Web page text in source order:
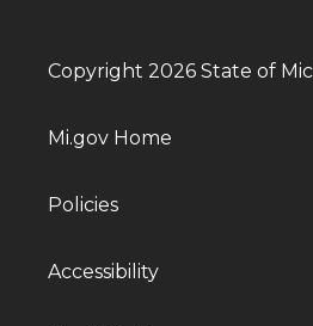
Copyright 2026 State of
Mi.gov Home
Policies
Accessibility